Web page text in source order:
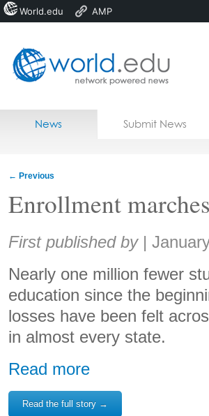
Home
News Submit News
← Previous
Enrollment
Share:
First published by |
Nearly one million fewer
education since the
losses have been felt
in almost every state.
Read more
Read the full story →
World.edu AMP